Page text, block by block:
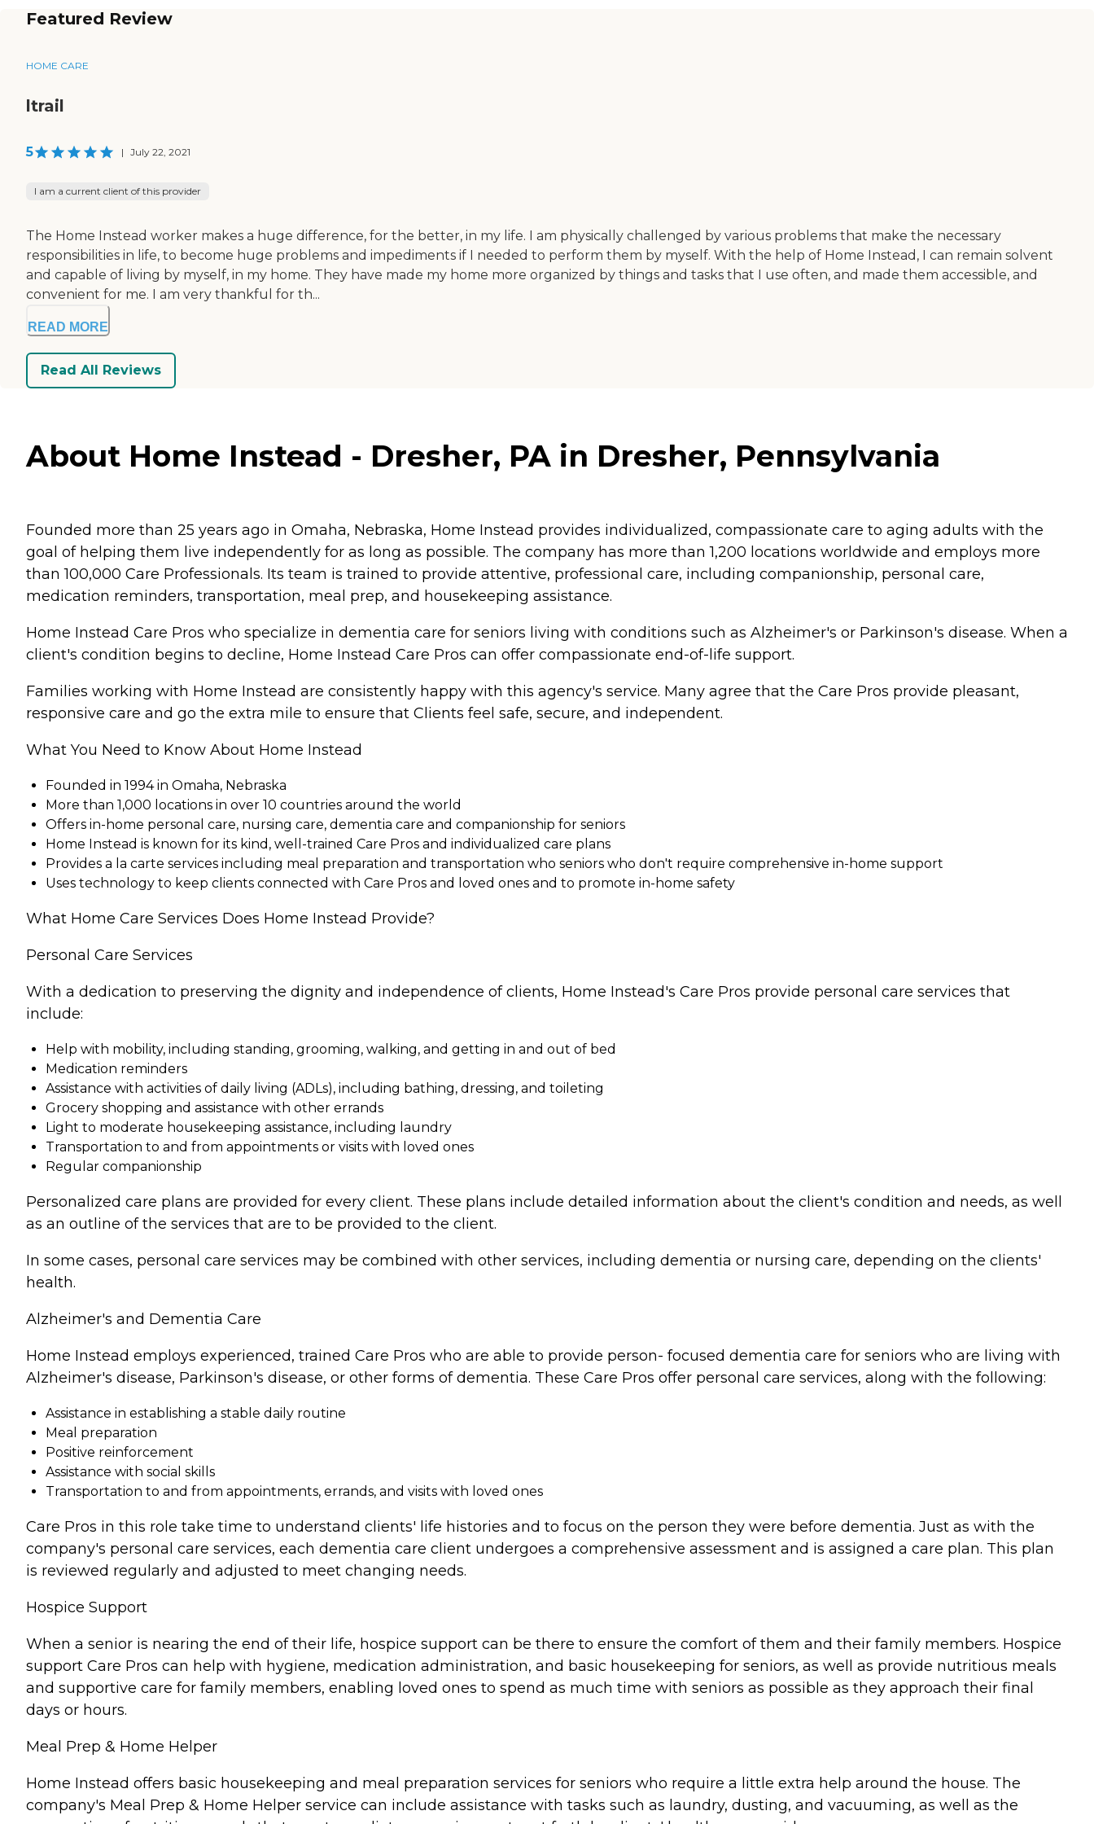
Featured Review
HOME CARE
ltrail
5 | July 22, 2021
I am a current client of this provider
The Home Instead worker makes a huge difference, for the better, in my life. I am physically challenged by various problems that make the necessary
responsibilities in life, to become huge problems and impediments if I needed to perform them by myself. With the help of Home Instead, I can remain solvent
and capable of living by myself, in my home. They have made my home more organized by things and tasks that I use often, and made them accessible, and
convenient for me. I am very thankful for th...
READ MORE
Read All Reviews
About Home Instead - Dresher, PA in Dresher, Pennsylvania
Founded more than 25 years ago in Omaha, Nebraska, Home Instead provides individualized, compassionate care to aging adults with the
goal of helping them live independently for as long as possible. The company has more than 1,200 locations worldwide and employs more
than 100,000 Care Professionals. Its team is trained to provide attentive, professional care, including companionship, personal care,
medication reminders, transportation, meal prep, and housekeeping assistance.
Home Instead Care Pros who specialize in dementia care for seniors living with conditions such as Alzheimer's or Parkinson's disease. When a
client's condition begins to decline, Home Instead Care Pros can offer compassionate end-of-life support.
Families working with Home Instead are consistently happy with this agency's service. Many agree that the Care Pros provide pleasant,
responsive care and go the extra mile to ensure that Clients feel safe, secure, and independent.
What You Need to Know About Home Instead
Founded in 1994 in Omaha, Nebraska
More than 1,000 locations in over 10 countries around the world
Offers in-home personal care, nursing care, dementia care and companionship for seniors
Home Instead is known for its kind, well-trained Care Pros and individualized care plans
Provides a la carte services including meal preparation and transportation who seniors who don't require comprehensive in-home support
Uses technology to keep clients connected with Care Pros and loved ones and to promote in-home safety
What Home Care Services Does Home Instead Provide?
Personal Care Services
With a dedication to preserving the dignity and independence of clients, Home Instead's Care Pros provide personal care services that
include:
Help with mobility, including standing, grooming, walking, and getting in and out of bed
Medication reminders
Assistance with activities of daily living (ADLs), including bathing, dressing, and toileting
Grocery shopping and assistance with other errands
Light to moderate housekeeping assistance, including laundry
Transportation to and from appointments or visits with loved ones
Regular companionship
Personalized care plans are provided for every client. These plans include detailed information about the client's condition and needs, as well
as an outline of the services that are to be provided to the client.
In some cases, personal care services may be combined with other services, including dementia or nursing care, depending on the clients'
health.
Alzheimer's and Dementia Care
Home Instead employs experienced, trained Care Pros who are able to provide person- focused dementia care for seniors who are living with
Alzheimer's disease, Parkinson's disease, or other forms of dementia. These Care Pros offer personal care services, along with the following:
Assistance in establishing a stable daily routine
Meal preparation
Positive reinforcement
Assistance with social skills
Transportation to and from appointments, errands, and visits with loved ones
Care Pros in this role take time to understand clients' life histories and to focus on the person they were before dementia. Just as with the
company's personal care services, each dementia care client undergoes a comprehensive assessment and is assigned a care plan. This plan
is reviewed regularly and adjusted to meet changing needs.
Hospice Support
When a senior is nearing the end of their life, hospice support can be there to ensure the comfort of them and their family members. Hospice
support Care Pros can help with hygiene, medication administration, and basic housekeeping for seniors, as well as provide nutritious meals
and supportive care for family members, enabling loved ones to spend as much time with seniors as possible as they approach their final
days or hours.
Meal Prep & Home Helper
Home Instead offers basic housekeeping and meal preparation services for seniors who require a little extra help around the house. The
company's Meal Prep & Home Helper service can include assistance with tasks such as laundry, dusting, and vacuuming, as well as the